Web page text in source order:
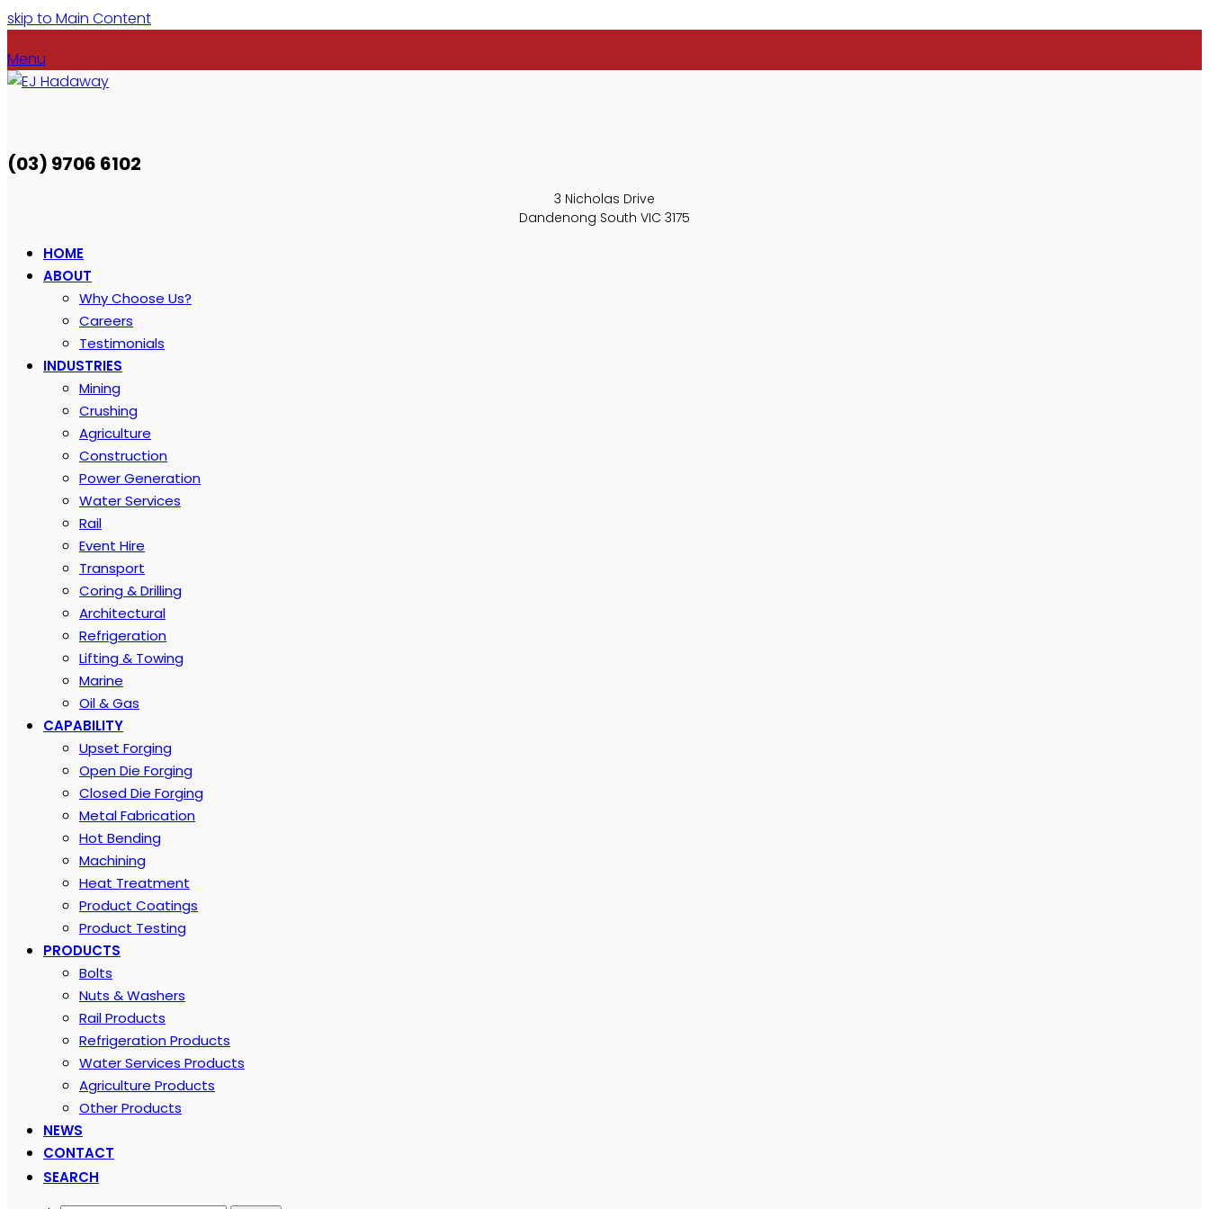
skip to Main Content
Menu
(03) 9706 6102
3 Nicholas Drive
Dandenong South VIC 3175
HOME
ABOUT
Why Choose Us?
Careers
Testimonials
INDUSTRIES
Mining
Crushing
Agriculture
Construction
Power Generation
Water Services
Rail
Event Hire
Transport
Coring & Drilling
Architectural
Refrigeration
Lifting & Towing
Marine
Oil & Gas
CAPABILITY
Upset Forging
Open Die Forging
Closed Die Forging
Metal Fabrication
Hot Bending
Machining
Heat Treatment
Product Coatings
Product Testing
PRODUCTS
Bolts
Nuts & Washers
Rail Products
Refrigeration Products
Water Services Products
Agriculture Products
Other Products
NEWS
CONTACT
SEARCH